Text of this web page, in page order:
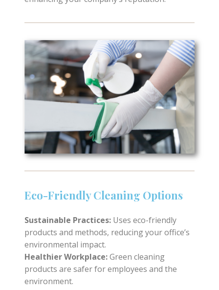
Eco-Friendly Cleaning Options
Sustainable Practices: Uses eco-friendly
products and methods, reducing your office’s
environmental impact.
Healthier Workplace:Green cleaning
products are safer for employees and the
environment.